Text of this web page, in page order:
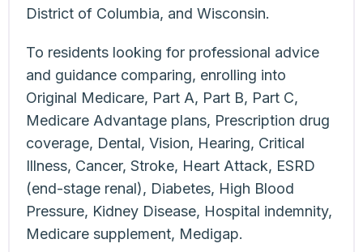
District of Columbia, and Wisconsin.
To residents looking for professional advice
and guidance comparing, enrolling into
Original Medicare, Part A, Part B, Part C,
Medicare Advantage plans, Prescription drug
coverage, Dental, Vision, Hearing, Critical
Illness, Cancer, Stroke, Heart Attack, ESRD
(end-stage renal), Diabetes, High Blood
Pressure, Kidney Disease, Hospital indemnity,
Medicare supplement, Medigap.